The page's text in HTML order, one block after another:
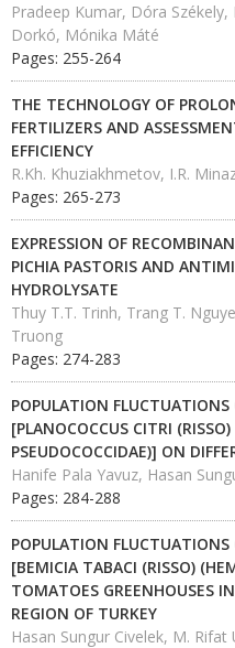
Pradeep Kumar, Dóra
Dorkó, Mónika Máté
Pages: 255-264
THE TECHNOLOGY OF
FERTILIZERS AND
EFFICIENCY
R.Kh. Khuziakhmetov, I.R.
Pages: 265-273
EXPRESSION OF
PICHIA PASTORIS AND
HYDROLYSATE
Thuy T.T. Trinh, Trang T.
Truong
Pages: 274-283
POPULATION FLUCTUATIONS
[PLANOCOCCUS CITRI
PSEUDOCOCCIDAE)] ON
Hanife Pala Yavuz, Hasan
Pages: 284-288
POPULATION FLUCTUATIONS
[BEMICIA TABACI (RISSO)
TOMATOES GREENHOUSES
REGION OF TURKEY
Hasan Sungur Civelek, M. Rifat